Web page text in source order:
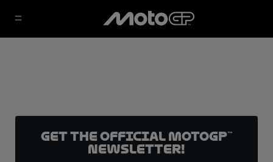
Get the official MotoGP™
Newsletter!